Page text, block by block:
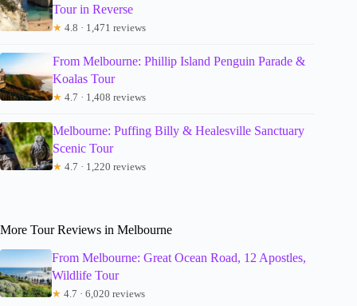
Tour in Reverse
★ 4.8 · 1,471 reviews
From Melbourne: Phillip Island Penguin Parade &
Koalas Tour
★ 4.7 · 1,408 reviews
Melbourne: Puffing Billy & Healesville Sanctuary
Scenic Tour
★ 4.7 · 1,220 reviews
More Tour Reviews in Melbourne
From Melbourne: Great Ocean Road, 12 Apostles,
Wildlife Tour
★ 4.7 · 6,020 reviews